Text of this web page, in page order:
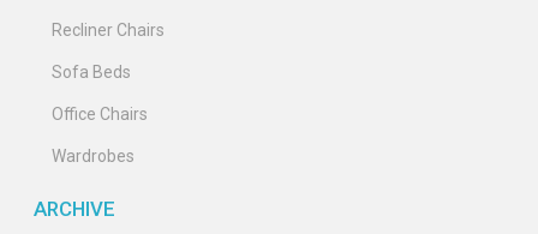
Recliner Chairs
Sofa Beds
Office Chairs
Wardrobes
ARCHIVE